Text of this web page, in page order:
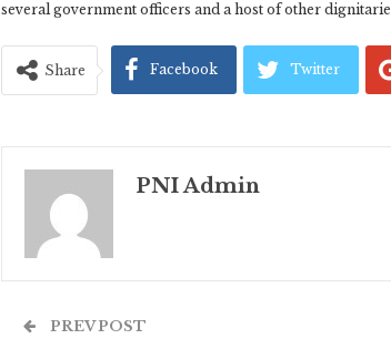
several government officers and a host of other
Share Facebook Twitter
PNI Admin
PREV POST